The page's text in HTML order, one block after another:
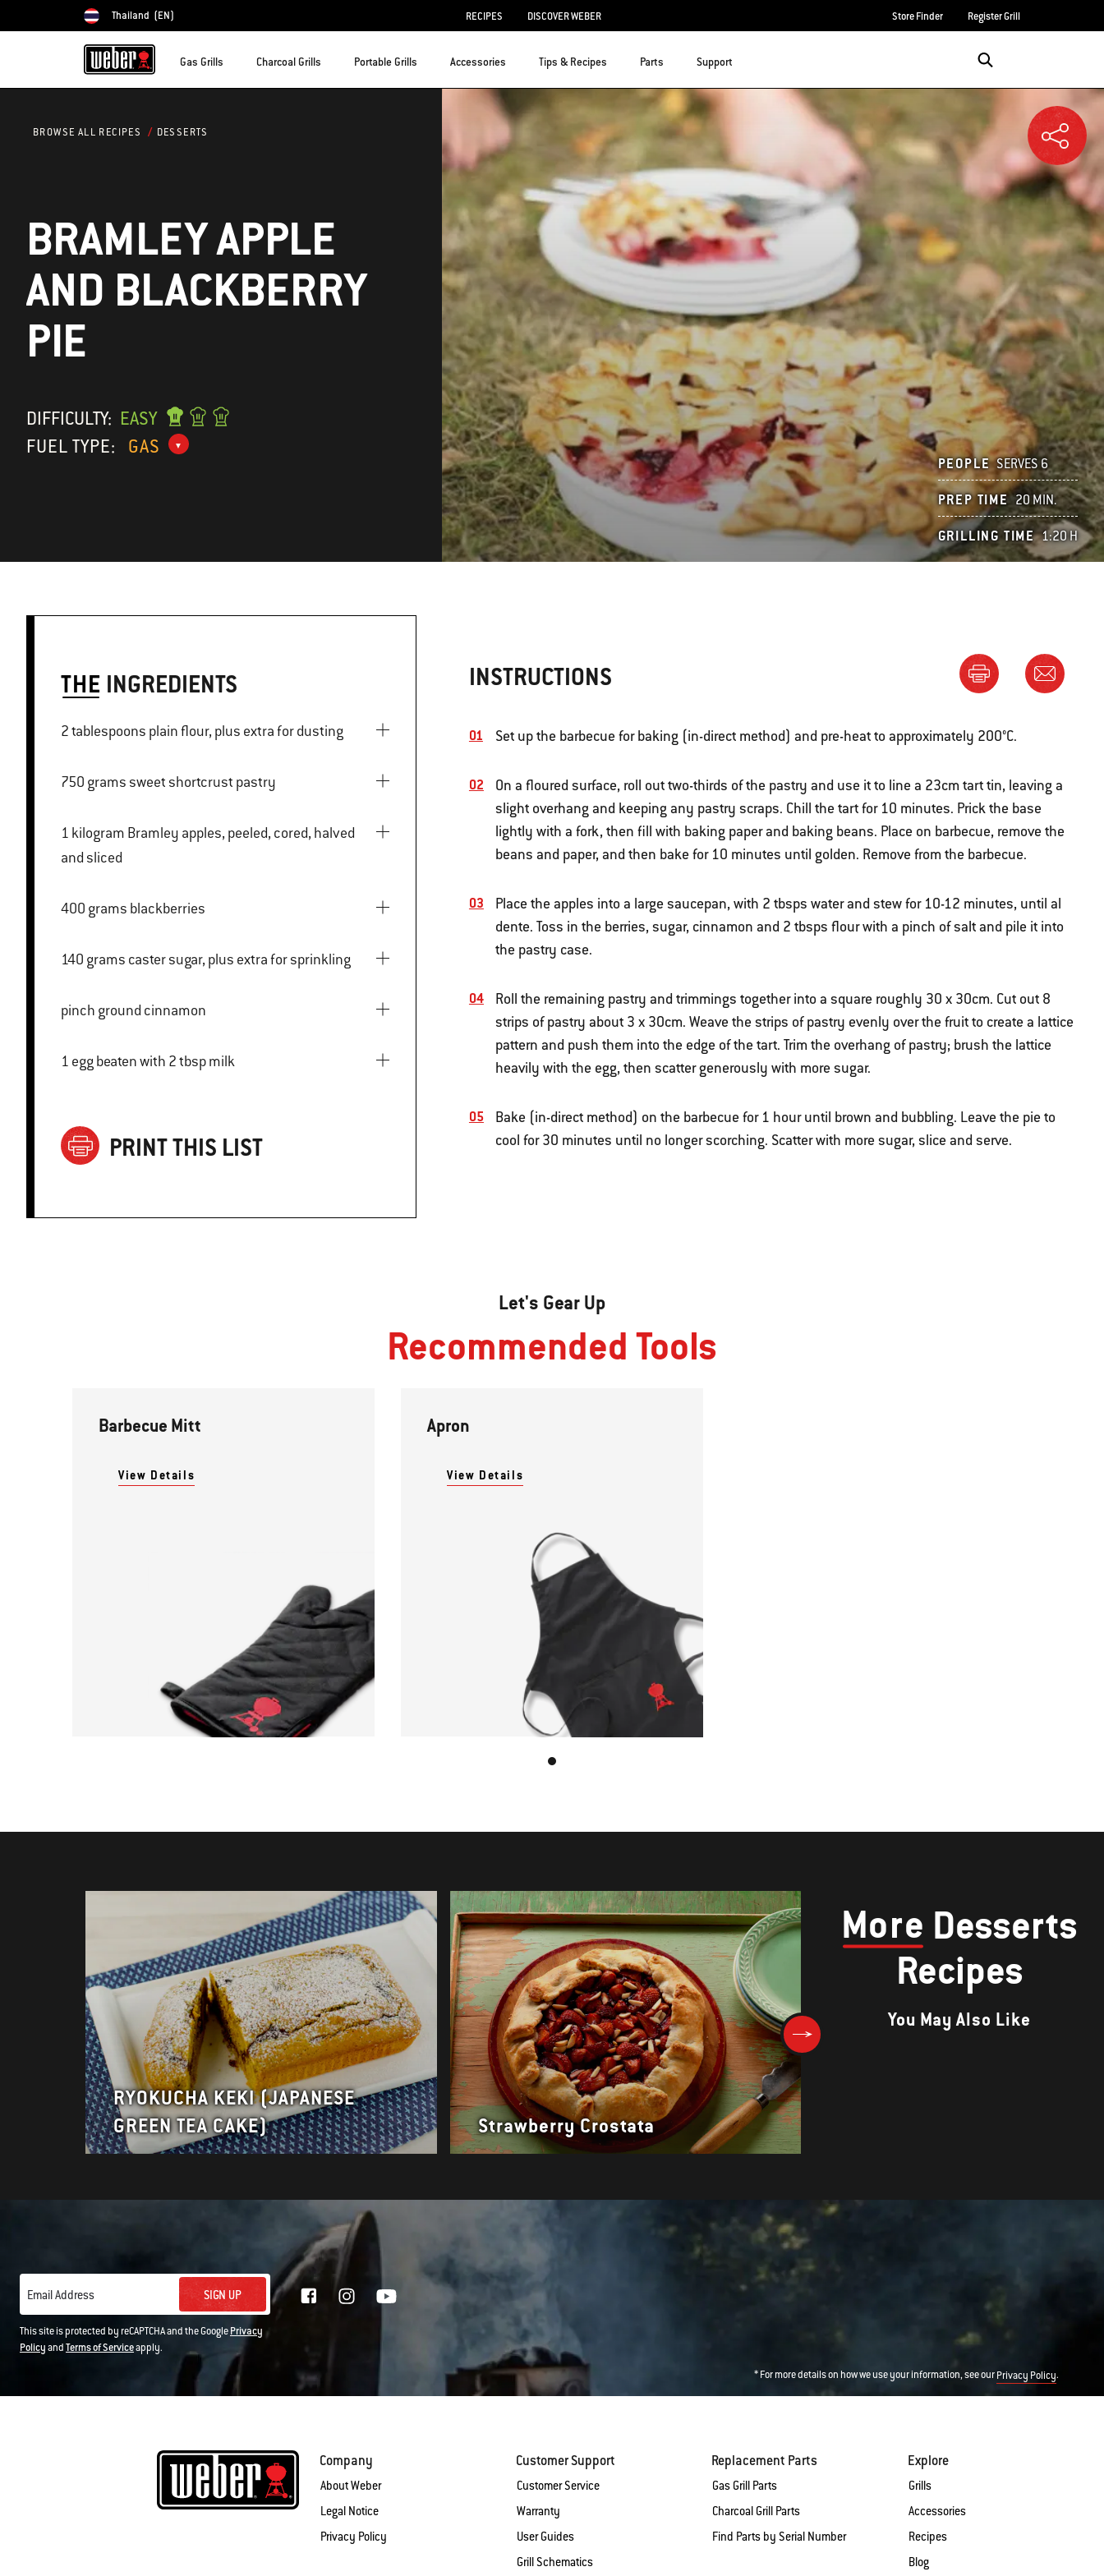
Choose country
Thailand (EN) RECIPES DISCOVER WEBER Store Finder Register Grill
Gas Grills Charcoal Grills Portable Grills Accessories Tips & Recipes Parts Support
BROWSE ALL RECIPES DESSERTS
BRAMLEY APPLE
AND BLACKBERRY
PIE
DIFFICULTY: EASY
FUEL TYPE:
GAS
PEOPLE SERVES 6
PREP TIME 20 MIN.
GRILLING TIME 1:20 H
THE INGREDIENTS
2 tablespoons plain flour, plus extra for dusting
750 grams sweet shortcrust pastry
1 kilogram Bramley apples, peeled, cored, halved
and sliced
400 grams blackberries
140 grams caster sugar, plus extra for sprinkling
pinch ground cinnamon
1 egg beaten with 2 tbsp milk
PRINT THIS LIST
INSTRUCTIONS
Set up the barbecue for baking (in-direct method) and pre-heat to approximately 200°C.
On a floured surface, roll out two-thirds of the pastry and use it to line a 23cm tart tin, leaving a
slight overhang and keeping any pastry scraps. Chill the tart for 10 minutes. Prick the base
lightly with a fork, then fill with baking paper and baking beans. Place on barbecue, remove the
beans and paper, and then bake for 10 minutes until golden. Remove from the barbecue.
Place the apples into a large saucepan, with 2 tbsps water and stew for 10-12 minutes, until al
dente. Toss in the berries, sugar, cinnamon and 2 tbsps flour with a pinch of salt and pile it into
the pastry case.
Roll the remaining pastry and trimmings together into a square roughly 30 x 30cm. Cut out 8
strips of pastry about 3 x 30cm. Weave the strips of pastry evenly over the fruit to create a lattice
pattern and push them into the edge of the tart. Trim the overhang of pastry; brush the lattice
heavily with the egg, then scatter generously with more sugar.
Bake (in-direct method) on the barbecue for 1 hour until brown and bubbling. Leave the pie to
cool for 30 minutes until no longer scorching. Scatter with more sugar, slice and serve.
Let's Gear Up
Recommended Tools
Barbecue Mitt
View Details
Apron
View Details
More Desserts
Recipes
You May Also Like
RYOKUCHA KEKI (JAPANESE
GREEN TEA CAKE)
Strawberry Crostata
Email Address SIGN UP
This site is protected by reCAPTCHA and the GooglePrivacy
PolicyandTerms of Serviceapply.
* For more details on how we use your information, see ourPrivacy Policy.
Company
About Weber
Legal Notice
Privacy Policy
Customer Support
Customer Service
Warranty
User Guides
Grill Schematics
Replacement Parts
Gas Grill Parts
Charcoal Grill Parts
Find Parts by Serial Number
Explore
Grills
Accessories
Recipes
Blog